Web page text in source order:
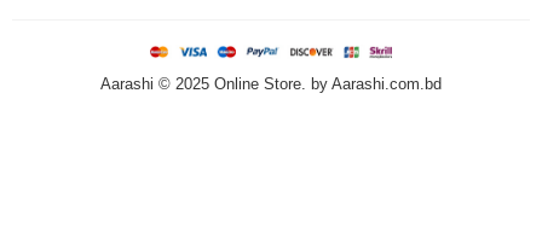
Home & Furniture
Aarashi © 2025 Online Store. by Aarashi.com.bd